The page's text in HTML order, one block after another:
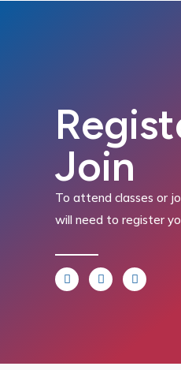
Join
To attend classes or
will need to register